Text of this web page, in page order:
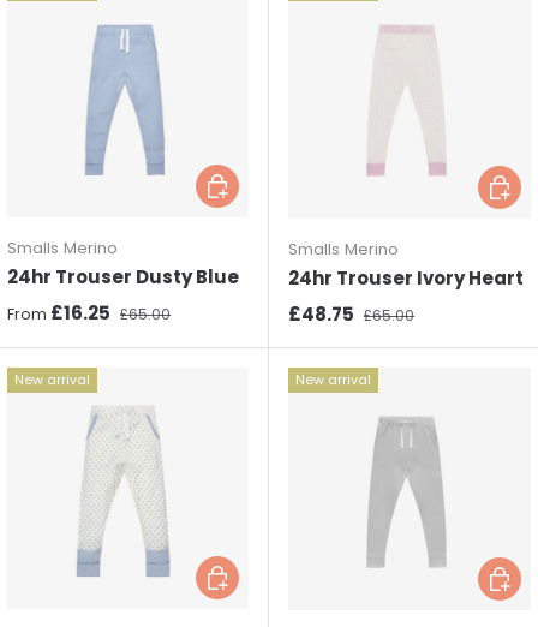
Smalls Merino
24hr Trouser Dusty Blue
Sale price
From £16.25 Regular price
£65.00
Choose options
Smalls Merino
24hr Trouser Ivory Heart
Sale price
£48.75 Regular price
£65.00
New arrival
Choose options
New arrival